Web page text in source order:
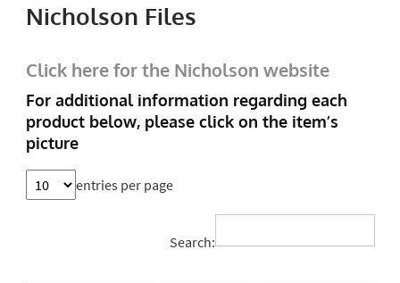
Nicholson Files
Click here for the Nicholson website
For additional information regarding each
product below, please click on the item’s
picture
entries per page
Search: